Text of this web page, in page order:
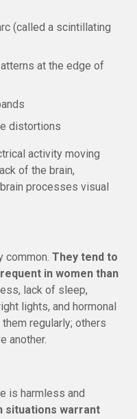
(called a scintillating
at the edge of
distortions
activity moving
of the brain,
processes visual
common. They tend to
in women than
lack of sleep,
lights, and hormonal
regularly; others
another.
is harmless and
situations warrant